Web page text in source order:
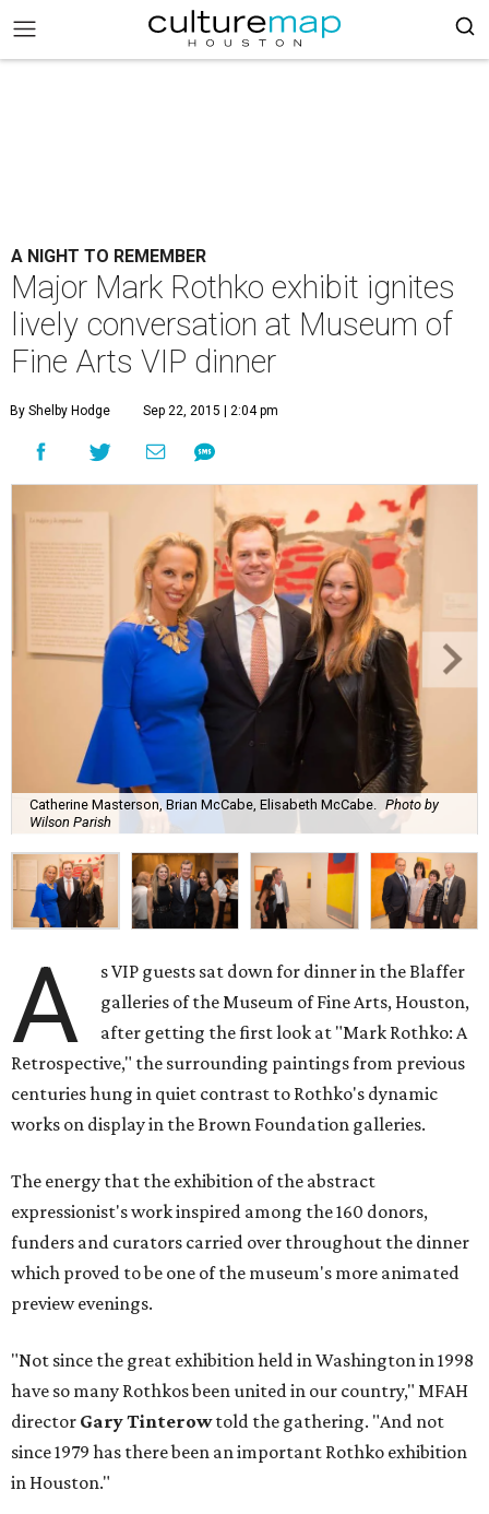
A NIGHT TO REMEMBER
Major Mark Rothko exhibit ignites
lively conversation at Museum of
Fine Arts VIP dinner
By Shelby Hodge Sep 22, 2015 | 2:04 pm
Catherine Masterson, Brian McCabe, Elisabeth McCabe.
Photo by
Wilson Parish
A
s VIP guests sat down for dinner in the Blaffer
galleries of the Museum of Fine Arts, Houston,
after getting the first look at "Mark Rothko: A
Retrospective," the surrounding paintings from previous
centuries hung in quiet contrast to Rothko's dynamic
works on display in the Brown Foundation galleries.
The energy that the exhibition of the abstract
expressionist's work inspired among the 160 donors,
funders and curators carried over throughout the dinner
which proved to be one of the museum's more animated
preview evenings.
"Not since the great exhibition held in Washington in 1998
have so many Rothkos been united in our country," MFAH
director Gary Tinterowtold the gathering. "And not
since 1979 has there been an important Rothko exhibition
in Houston."